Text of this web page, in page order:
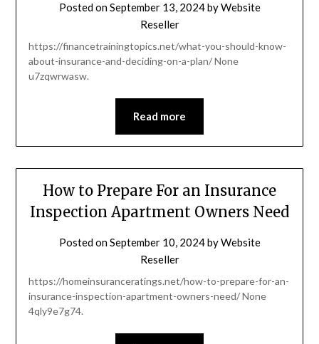
Posted onSeptember 13, 2024byWebsite
Reseller
https://financetrainingtopics.net/what-you-should-know-
about-insurance-and-deciding-on-a-plan/ None
u7zqwrwasw.
Read more
How to Prepare For an Insurance
Inspection Apartment Owners Need
Posted onSeptember 10, 2024byWebsite
Reseller
https://homeinsuranceratings.net/how-to-prepare-for-an-
insurance-inspection-apartment-owners-need/ None
4qly9e7g74.